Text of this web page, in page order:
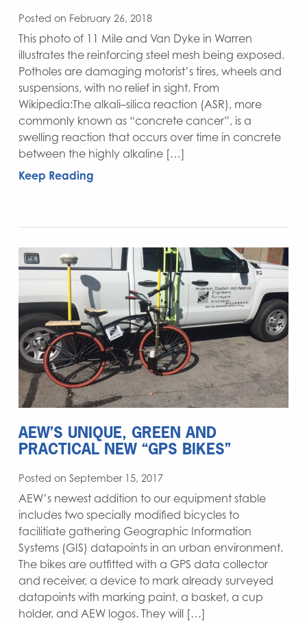
Posted on February 26, 2018
This photo of 11 Mile and Van Dyke in Warren
illustrates the reinforcing steel mesh being exposed.
Potholes are damaging motorist’s tires, wheels and
suspensions, with no relief in sight. From
Wikipedia:The alkali–silica reaction (ASR), more
commonly known as “concrete cancer”, is a
swelling reaction that occurs over time in concrete
between the highly alkaline […]
Keep Reading
AEW’S UNIQUE, GREEN AND
PRACTICAL NEW “GPS BIKES”
Posted on September 15, 2017
AEW’s newest addition to our equipment stable
includes two specially modified bicycles to
facilitiate gathering Geographic Information
Systems (GIS) datapoints in an urban environment.
The bikes are outfitted with a GPS data collector
and receiver, a device to mark already surveyed
datapoints with marking paint, a basket, a cup
holder, and AEW logos. They will […]